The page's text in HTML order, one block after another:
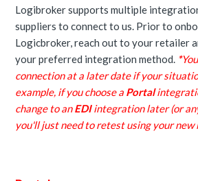
Logibroker supports multiple
suppliers to connect to us. Prior to
Logicbroker, reach out to your retailer
your preferred integration method. *
connection at a later date if your
example, if you choose a Portal
change to anEDIintegration later (or
you'll just need to retest using your